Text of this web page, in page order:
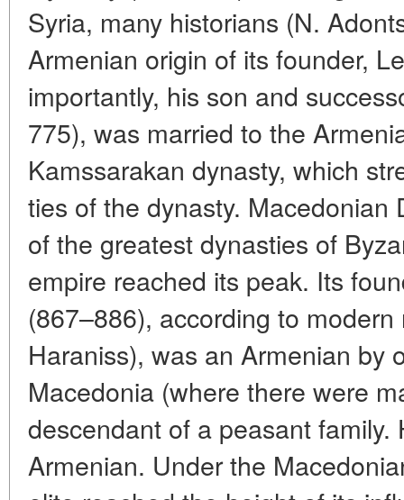
Syria, many historians (N.
Armenian origin of its founder,
importantly, his son and
775), was married to the
Kamssarakan dynasty, which
ties of the dynasty. Macedonian
of the greatest dynasties of
empire reached its peak. Its
(867–886), according to
Haraniss), was an Armenian by
Macedonia (where there were
descendant of a peasant
Armenian. Under the